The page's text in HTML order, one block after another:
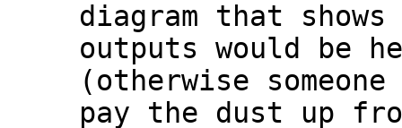
diagram that
outputs would be
(otherwise